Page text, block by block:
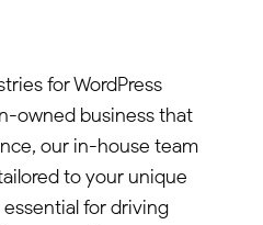
for WordPress
owned business that
our in-house team
to your unique
for driving